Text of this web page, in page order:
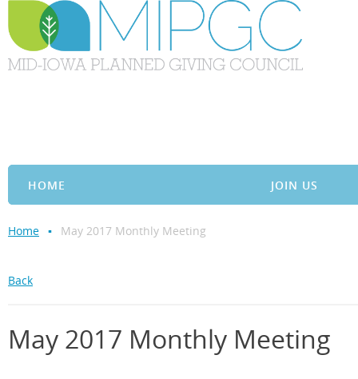
HOME JOIN US
Home May 2017 Monthly Meeting
Back
May 2017 Monthly Meeting